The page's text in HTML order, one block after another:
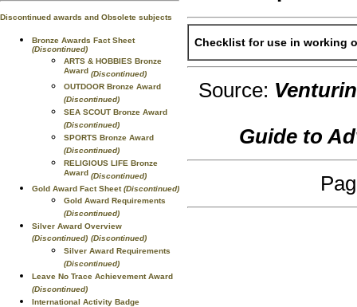
Discontinued awards and Obsolete subjects
Bronze Awards Fact Sheet
(Discontinued)
ARTS & HOBBIES Bronze
Award (Discontinued)
OUTDOOR Bronze Award
(Discontinued)
SEA SCOUT Bronze Award
(Discontinued)
SPORTS Bronze Award
(Discontinued)
RELIGIOUS LIFE Bronze
Award (Discontinued)
Gold Award Fact Sheet(Discontinued)
Gold Award Requirements
(Discontinued)
Silver Award Overview
(Discontinued) (Discontinued)
Silver Award Requirements
(Discontinued)
Leave No Trace Achievement Award
(Discontinued)
International Activity Badge
Checklist for use in working
Source:
Guide to